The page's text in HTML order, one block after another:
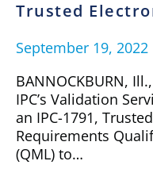
Trusted
September 19, 2022
BANNOCKBURN,
IPC’s Validation
an IPC-1791,
Requirements
(QML) to…